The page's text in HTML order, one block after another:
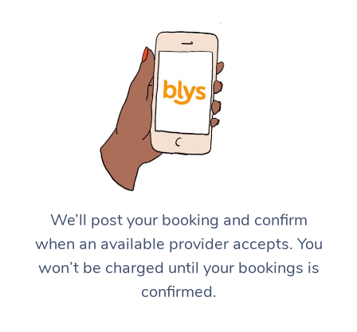
We’ll post your booking and confirm
when an available provider accepts. You
won’t be charged until your bookings is
confirmed.